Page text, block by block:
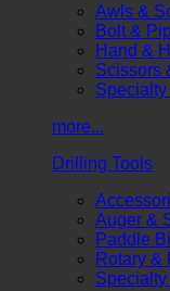
Awls &
Bolt &
Hand &
Scissors
more...
Drilling Tools
Auger &
Paddle
Rotary &